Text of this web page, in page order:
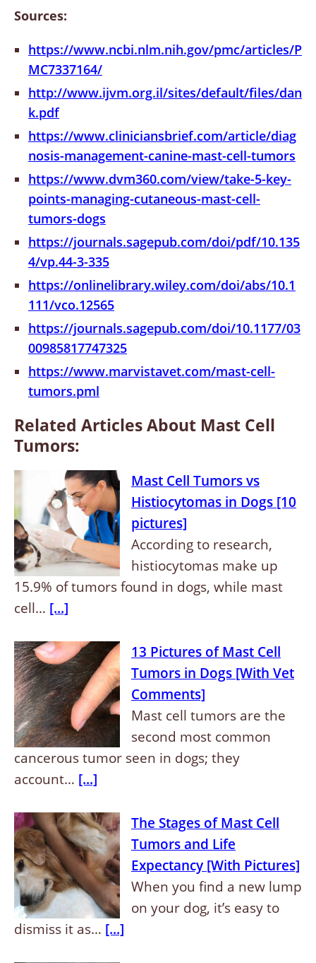
Sources:
https://www.ncbi.nlm.nih.gov/pmc/articles/P
MC7337164/
http://www.ijvm.org.il/sites/default/files/dan
k.pdf
https://www.cliniciansbrief.com/article/diag
nosis-management-canine-mast-cell-tumors
https://www.dvm360.com/view/take-5-key-
points-managing-cutaneous-mast-cell-
tumors-dogs
https://journals.sagepub.com/doi/pdf/10.135
4/vp.44-3-335
https://onlinelibrary.wiley.com/doi/abs/10.1
111/vco.12565
https://journals.sagepub.com/doi/10.1177/03
00985817747325
https://www.marvistavet.com/mast-cell-
tumors.pml
Related Articles About Mast Cell
Tumors:
Mast Cell Tumors vs
Histiocytomas in Dogs [10
pictures]
According to research,
histiocytomas make up
15.9% of tumors found in dogs, while mast
cell… [...]
13 Pictures of Mast Cell
Tumors in Dogs [With Vet
Comments]
Mast cell tumors are the
second most common
cancerous tumor seen in dogs; they
account… [...]
The Stages of Mast Cell
Tumors and Life
Expectancy [With Pictures]
When you find a new lump
on your dog, it’s easy to
dismiss it as… [...]